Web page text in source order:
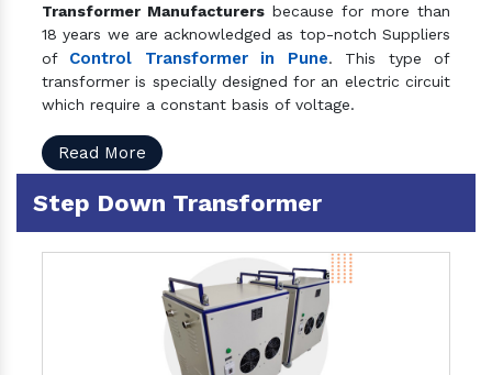
Transformer Manufacturers because for more than
18 years we are acknowledged as top-notch Suppliers
of Control Transformer in Pune. This type of
transformer is specially designed for an electric circuit
which require a constant basis of voltage.
Read More
Step Down Transformer